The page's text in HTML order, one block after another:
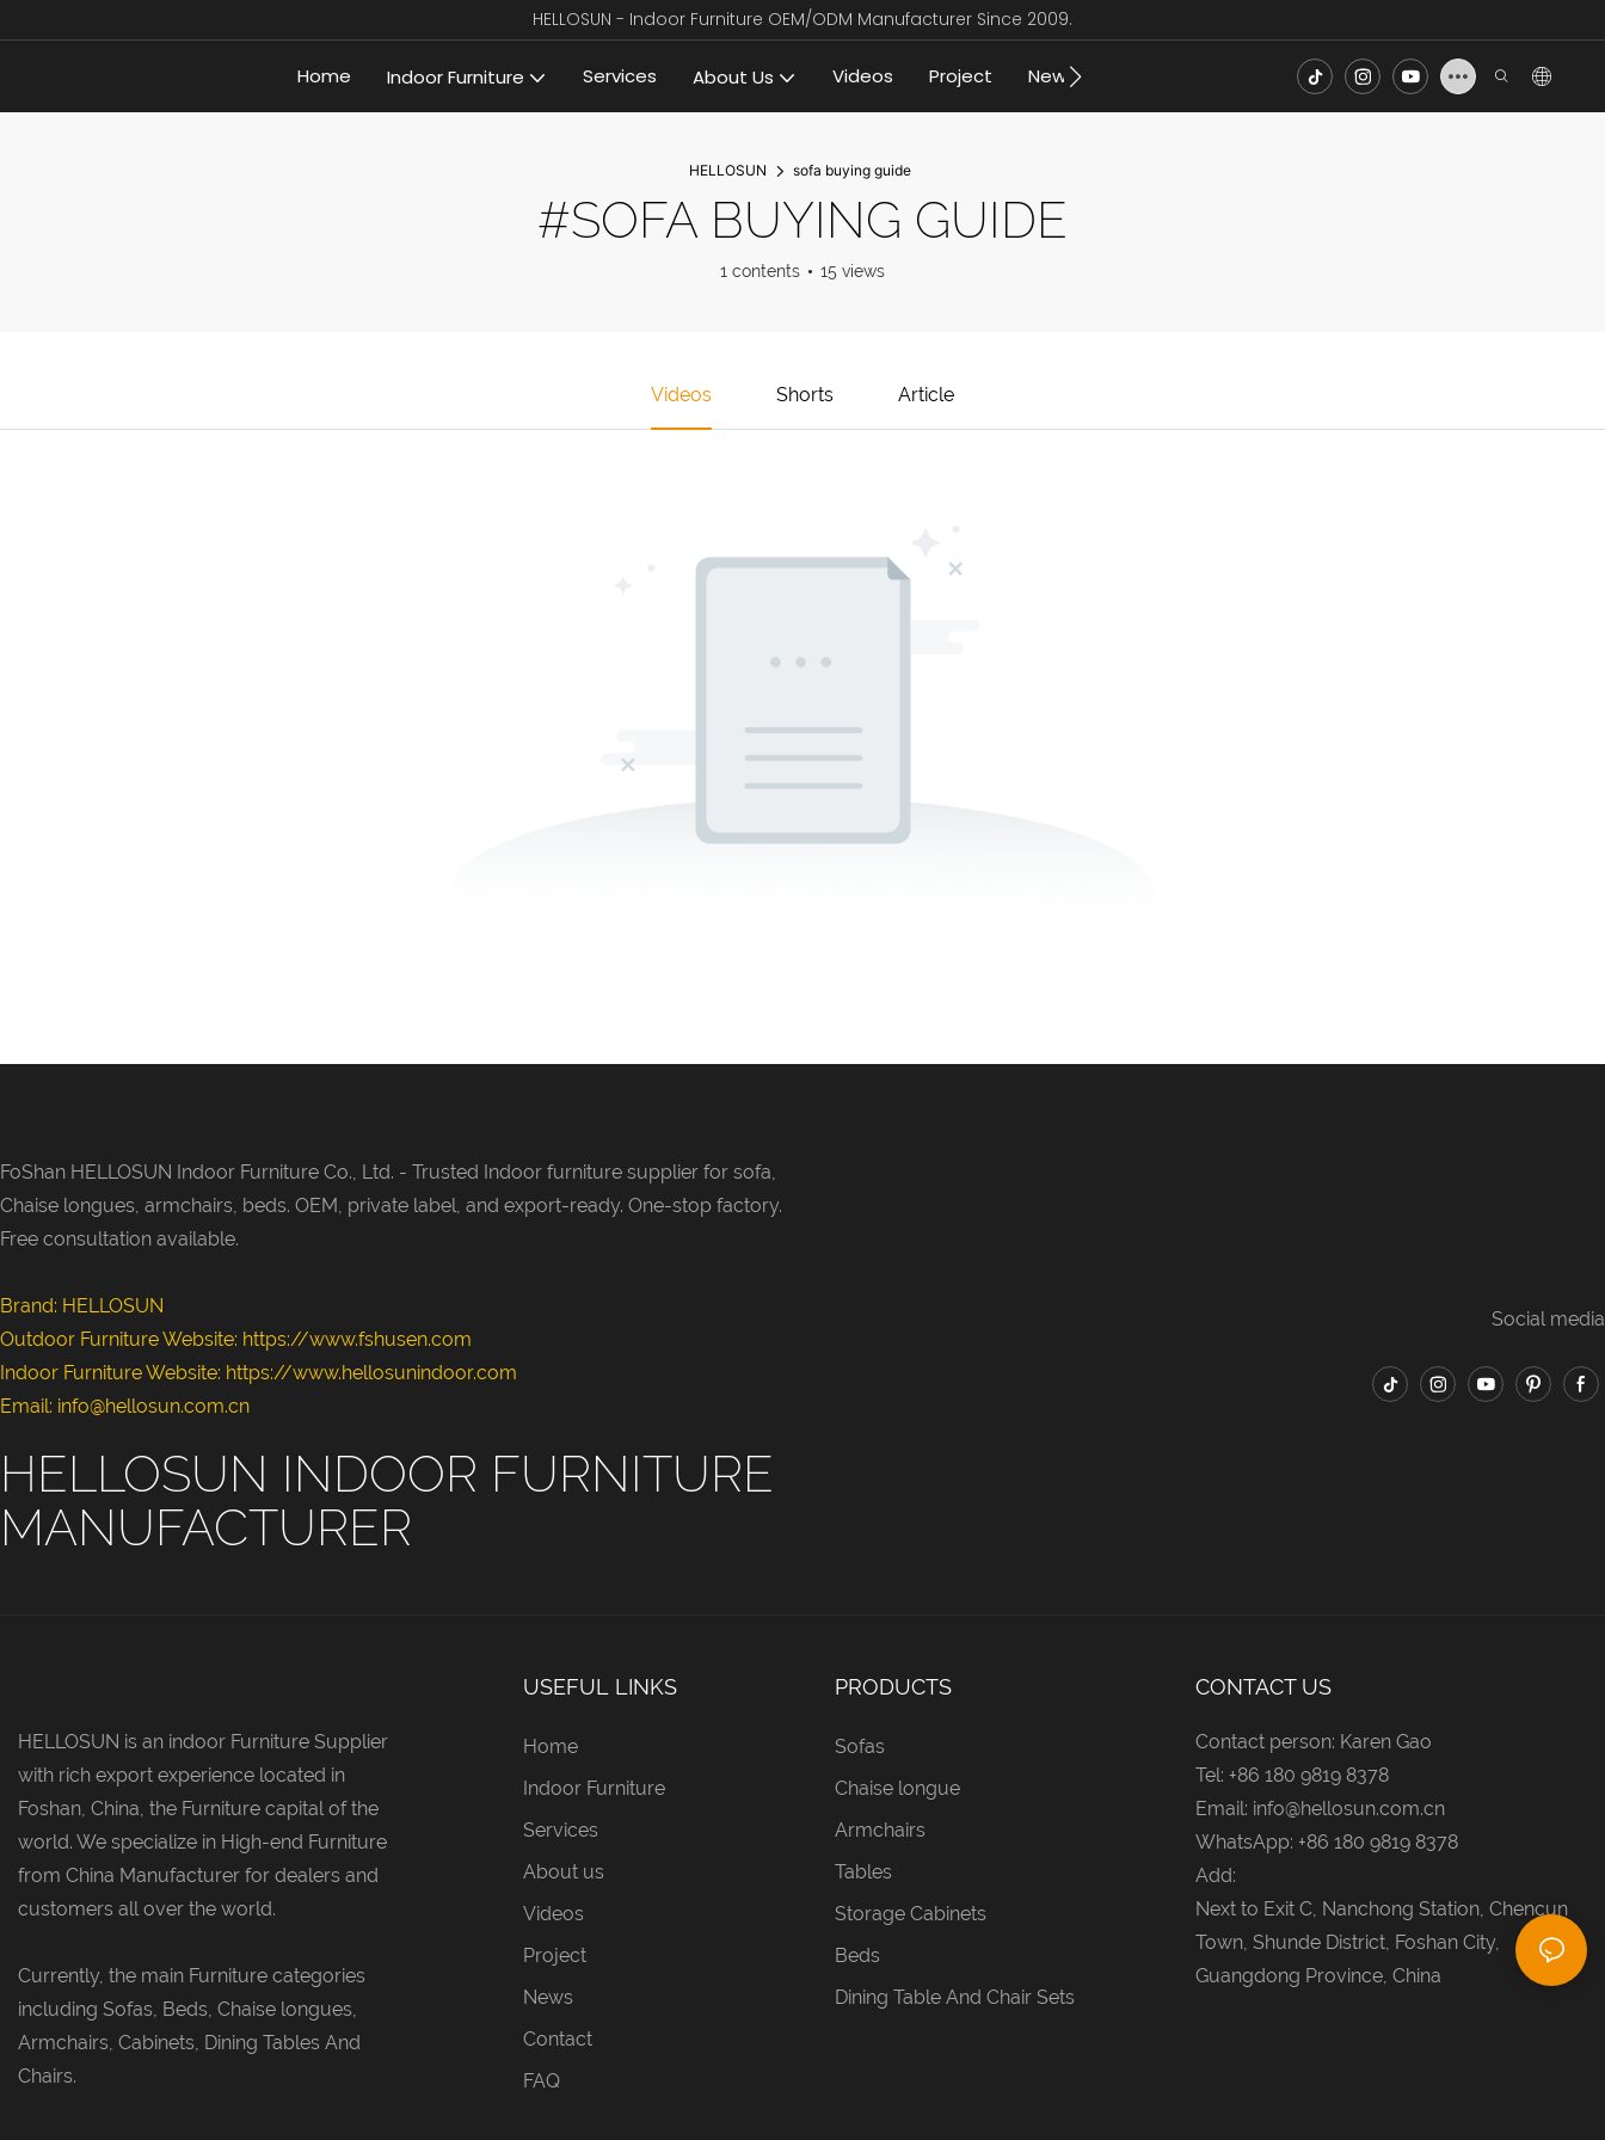
HELLOSUN - Indoor Furniture OEM/ODM Manufacturer Since 2009.
Home Indoor Furniture Services About Us Videos Project News
HELLOSUN sofa buying guide
#SOFA BUYING GUIDE
1 contents 15 views
Videos Shorts Article
FoShan HELLOSUN Indoor Furniture Co., Ltd. - Trusted Indoor furniture supplier for sofa,
Chaise longues, armchairs, beds. OEM, private label, and export-ready. One-stop factory.
Free consultation available.
Brand: HELLOSUN
Outdoor Furniture Website: https://www.fshusen.com
Indoor Furniture Website: https://www.hellosunindoor.com
Email: info@hellosun.com.cn
HELLOSUN INDOOR FURNITURE
MANUFACTURER
Social media
HELLOSUN is an indoor Furniture Supplier
with rich export experience located in
Foshan, China, the Furniture capital of the
world. We specialize in High-end Furniture
from China Manufacturer for dealers and
customers all over the world.
Currently, the main Furniture categories
including Sofas, Beds, Chaise longues,
Armchairs, Cabinets, Dining Tables And
Chairs.
USEFUL LINKS
Home
Indoor Furniture
Services
About us
Videos
Project
News
Contact
FAQ
PRODUCTS
Sofas
Chaise longue
Armchairs
Tables
Storage Cabinets
Beds
Dining Table And Chair Sets
CONTACT US
Contact person: Karen Gao
Tel: +86 180 9819 8378
Email: info@hellosun.com.cn
WhatsApp: +86 180 9819 8378
Add:
Next to Exit C, Nanchong Station, Chencun
Town, Shunde District, Foshan City,
Guangdong Province, China